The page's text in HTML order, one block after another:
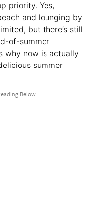
priority. Yes,
and lounging by
but there’s still
of-summer
why now is actually
summer